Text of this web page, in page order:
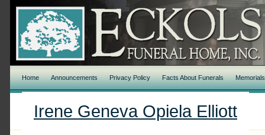
Home Announcements Privacy Policy Facts About Funerals
Irene Geneva Opiela Elliott